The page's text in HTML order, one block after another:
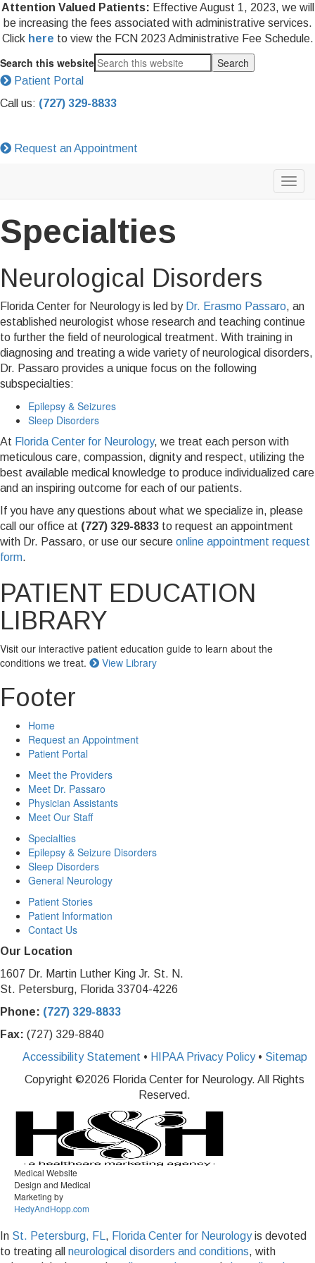
Attention Valued Patients: Effective August 1, 2023, we will
be increasing the fees associated with administrative services.
Click here to view the FCN 2023 Administrative Fee Schedule.
Search this website
Patient Portal
Call us: (727) 329-8833
Request an Appointment
Specialties
Neurological Disorders
Florida Center for Neurology is led by Dr. Erasmo Passaro, an
established neurologist whose research and teaching continue
to further the field of neurological treatment. With training in
diagnosing and treating a wide variety of neurological disorders,
Dr. Passaro provides a unique focus on the following
subspecialties:
Epilepsy & Seizures
Sleep Disorders
At Florida Center for Neurology, we treat each person with
meticulous care, compassion, dignity and respect, utilizing the
best available medical knowledge to produce individualized care
and an inspiring outcome for each of our patients.
If you have any questions about what we specialize in, please
call our office at (727) 329-8833 to request an appointment
with Dr. Passaro, or use our secure online appointment request
form.
PATIENT EDUCATION
LIBRARY
Visit our interactive patient education guide to learn about the
conditions we treat.
View Library
Footer
Home
Request an Appointment
Patient Portal
Meet the Providers
Meet Dr. Passaro
Physician Assistants
Meet Our Staff
Specialties
Epilepsy & Seizure Disorders
Sleep Disorders
General Neurology
Patient Stories
Patient Information
Contact Us
Our Location
1607 Dr. Martin Luther King Jr. St. N.
St. Petersburg, Florida 33704-4226
Phone: (727) 329-8833
Fax: (727) 329-8840
Accessibility Statement • HIPAA Privacy Policy• Sitemap
Copyright ©2026 Florida Center for Neurology. All Rights
Reserved.
Medical Website
Design and Medical
Marketing by
HedyAndHopp.com
In St. Petersburg, FL , Florida Center for Neurologyis devoted
to treating all neurological disorders and conditions, with